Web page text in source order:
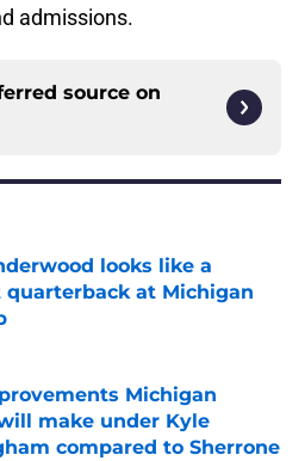
admissions.
source on
looks like a
at Michigan
on Invalid Date
Michigan
make under Kyle
compared to Sherrone